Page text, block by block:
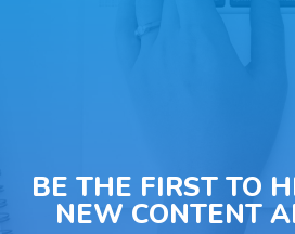
BE THE FIRST TO
NEW CONTENT